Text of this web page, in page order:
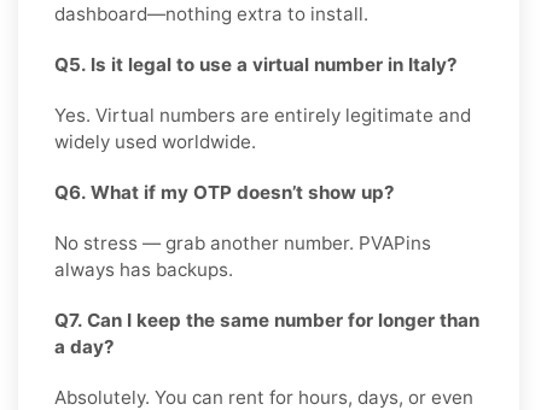
dashboard—nothing extra to install.
Q5. Is it legal to use a virtual number in Italy?
Yes. Virtual numbers are entirely legitimate and
widely used worldwide.
Q6. What if my OTP doesn’t show up?
No stress — grab another number. PVAPins
always has backups.
Q7. Can I keep the same number for longer than
a day?
Absolutely. You can rent for hours, days, or even